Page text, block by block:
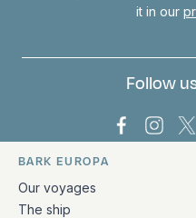
it in our
Follow
BarkBark
Quick links and
BARK EUROPA
Our voyages
The ship